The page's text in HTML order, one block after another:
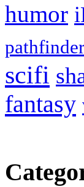
humor
scifi
fantasy